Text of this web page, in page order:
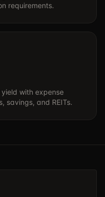
requirements.
with expense
savings, and REITs.